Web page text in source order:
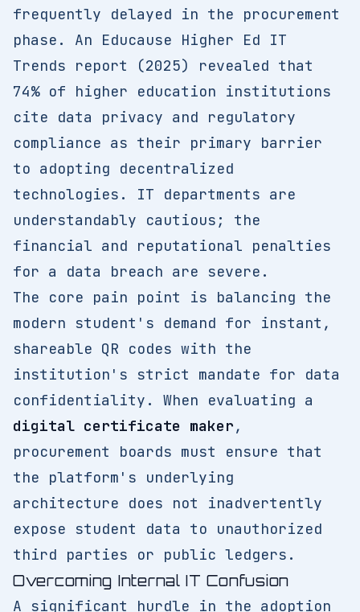
frequently delayed in the procurement
phase. An Educause Higher Ed IT
Trends report (2025) revealed that
74% of higher education institutions
cite data privacy and regulatory
compliance as their primary barrier
to adopting decentralized
technologies. IT departments are
understandably cautious; the
financial and reputational penalties
for a data breach are severe.
The core pain point is balancing the
modern student's demand for instant,
shareable QR codes with the
institution's strict mandate for data
confidentiality. When evaluating a
digital certificate maker,
procurement boards must ensure that
the platform's underlying
architecture does not inadvertently
expose student data to unauthorized
third parties or public ledgers.
Overcoming Internal IT Confusion
A significant hurdle in the adoption